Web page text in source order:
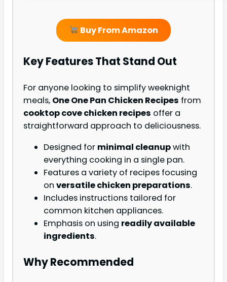
Buy From Amazon
Key Features That Stand Out
For anyone looking to simplify weeknight
meals, One One Pan Chicken Recipes from
cooktop cove chicken recipes offer a
straightforward approach to deliciousness.
Designed for minimal cleanupwith
everything cooking in a single pan.
Features a variety of recipes focusing
on versatile chicken preparations.
Includes instructions tailored for
common kitchen appliances.
Emphasis on using readily available
ingredients.
Why Recommended